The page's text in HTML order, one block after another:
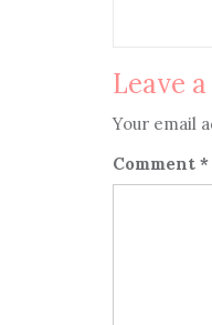
Leave
Your email
Comment *